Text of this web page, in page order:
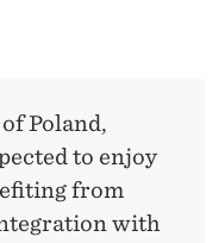
Poland,
to enjoy
from
with